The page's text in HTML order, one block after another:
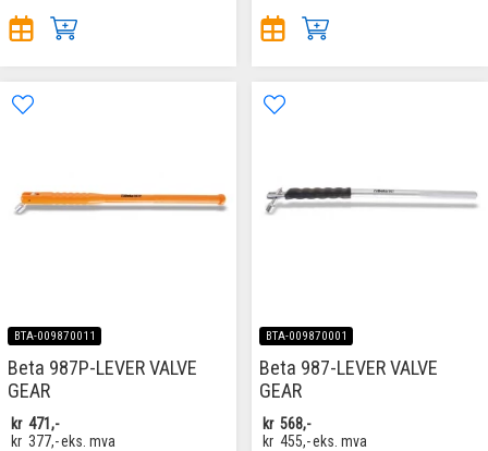
BTA-009870011
Beta 987P-LEVER VALVE
GEAR
kr 471,-
kr 377,-eks. mva
BTA-009870001
Beta 987-LEVER VALVE
GEAR
kr 568,-
kr 455,-eks. mva